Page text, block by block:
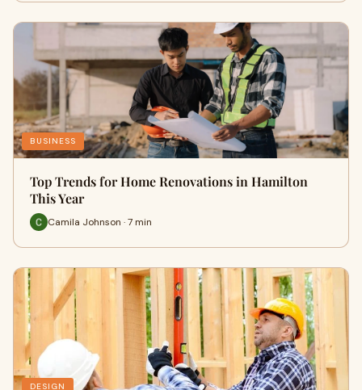
BUSINESS
Top Trends for Home Renovations in Hamilton
This Year
Camila Johnson · 7 min
DESIGN